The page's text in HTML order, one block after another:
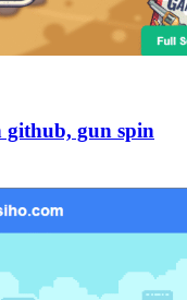
github, gun spin